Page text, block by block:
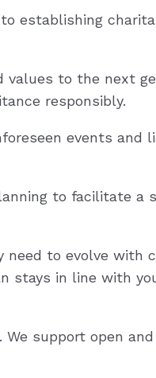
establishing
to the next
responsibly.
events and
to facilitate a
need to evolve with
stays in line with
support open